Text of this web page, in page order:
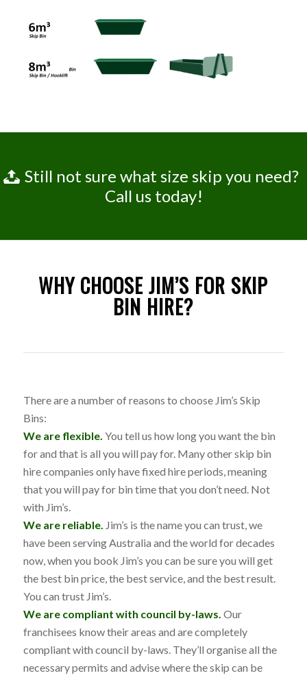
Still not sure what size skip you need?
Call us today!
WHY CHOOSE JIM’S FOR SKIP
BIN HIRE?
There are a number of reasons to choose Jim’s Skip
Bins:
We are flexible. You tell us how long you want the bin
for and that is all you will pay for. Many other skip bin
hire companies only have fixed hire periods, meaning
that you will pay for bin time that you don’t need. Not
with Jim’s.
We are reliable. Jim’s is the name you can trust, we
have been serving Australia and the world for decades
now, when you book Jim’s you can be sure you will get
the best bin price, the best service, and the best result.
You can trust Jim’s.
We are compliant with council by-laws. Our
franchisees know their areas and are completely
compliant with council by-laws. They’ll organise all the
necessary permits and advise where the skip can be